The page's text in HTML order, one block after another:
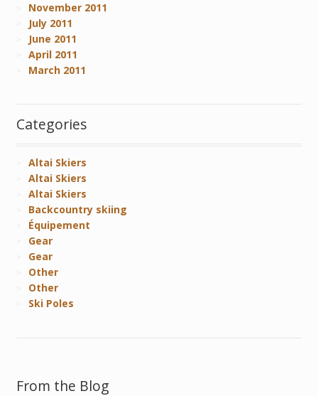
November 2011
July 2011
June 2011
April 2011
March 2011
Categories
Altai Skiers
Altai Skiers
Altai Skiers
Backcountry skiing
Équipement
Gear
Gear
Other
Other
Ski Poles
From the Blog